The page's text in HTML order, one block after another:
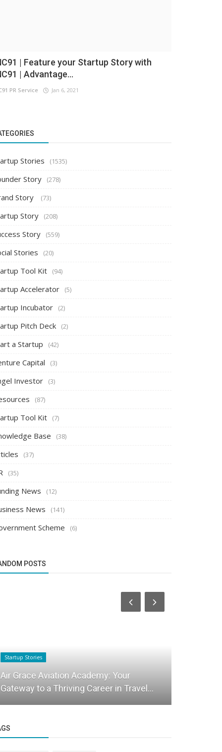
| Feature your Startup Story with
| Advantage...
PR Service Jan 6, 2021
Stories (1535)
Story (278)
Story (73)
Story (208)
Story (559)
Stories (20)
Tool Kit (94)
Accelerator (5)
Incubator (2)
Pitch Deck (2)
a Startup (42)
Capital (3)
Investor (3)
(87)
Tool Kit (7)
Base (38)
(37)
(35)
News (12)
News (141)
Scheme (6)
POSTS
Startup Stories
Air Grace Aviation Academy: Your
Gateway to a Thriving Career in Travel...